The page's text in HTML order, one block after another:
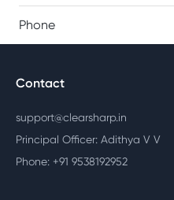
Phone
Contact
support@clearsharp.in
Principal Officer: Adithya V V
Phone: +91 9538192952